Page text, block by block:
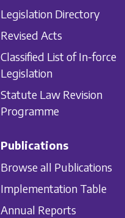
Legislation Directory
Revised Acts
Classified List of In-force
Legislation
Statute Law Revision
Programme
Publications
Browse all Publications
Implementation Table
Annual Reports